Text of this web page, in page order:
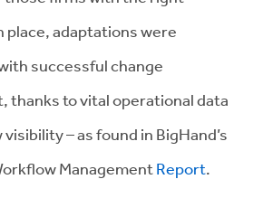
place, adaptations were
successful change
thanks to vital operational data
– as found in BigHand’s
ManagementReport.